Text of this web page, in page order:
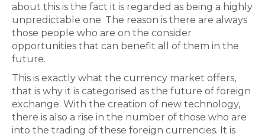
about this is the fact it is regarded as being a highly
unpredictable one. The reason is there are always
those people who are on the consider
opportunities that can benefit all of them in the
future.
This is exactly what the currency market offers,
that is why it is categorised as the future of foreign
exchange. With the creation of new technology,
there is also a rise in the number of those who are
into the trading of these foreign currencies. It is